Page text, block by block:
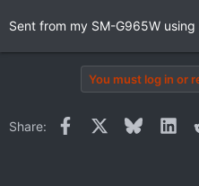
Sent from my SM-G965W using
You must log in or
Share: Facebook Bluesky